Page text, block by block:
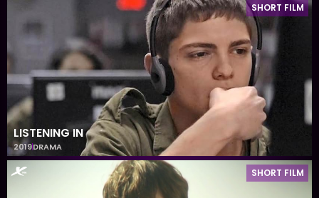
SHORT FILM
LISTENING IN
2019DRAMA
SHORT FILM